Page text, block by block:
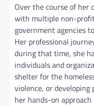
Over the course of her
with multiple non-
government agencies
Her professional
during that time, she
individuals and
shelter for the
violence, or
her hands-on